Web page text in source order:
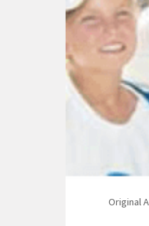
Original